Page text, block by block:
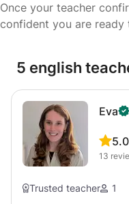
Once your teacher
confident you are ready
5 english
Eva
5.0
13
Trusted teacher 1